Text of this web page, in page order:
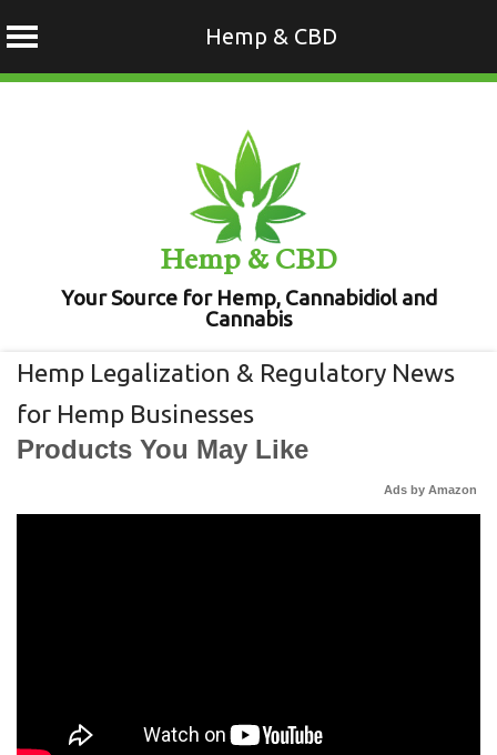
Hemp & CBD
Hemp & CBD
Your Source for Hemp, Cannabidiol and
Cannabis
Hemp Legalization & Regulatory News
for Hemp Businesses
Products You May Like
Ads by Amazon